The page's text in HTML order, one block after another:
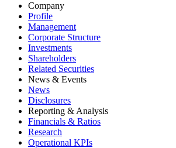
Company
Profile
Management
Corporate Structure
Investments
Shareholders
Related Securities
News & Events
News
Disclosures
Reporting & Analysis
Financials & Ratios
Research
Operational KPIs